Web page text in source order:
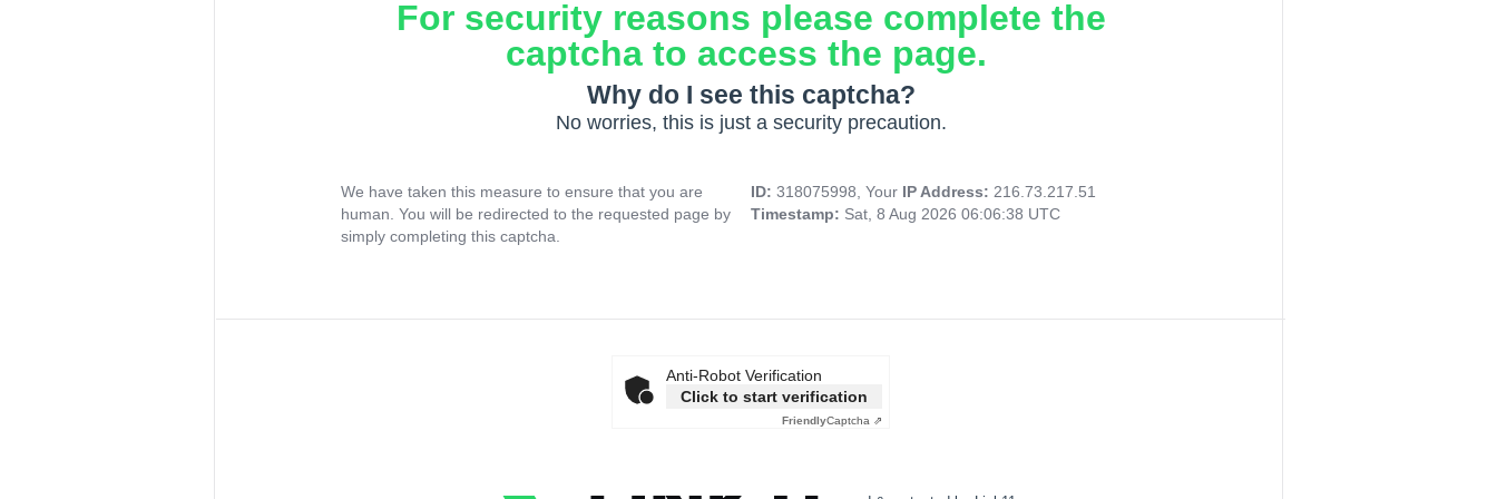
For security reasons please complete the
captcha to access the page.
Why do I see this captcha?
No worries, this is just a security precaution.
We have taken this measure to ensure that you are
human. You will be redirected to the requested page by
simply completing this captcha.
ID: 318075998, Your IP Address: 216.73.217.51
Timestamp: Sat, 8 Aug 2026 06:06:38 UTC
Anti-Robot Verification
Click to start verification
FriendlyCaptcha ⇗